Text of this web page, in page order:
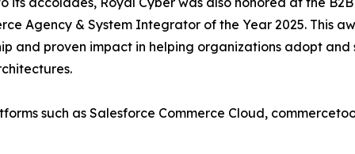
Agency & System Integrator of the Year 2025. This
and proven impact in helping organizations adopt
such as Salesforce Commerce Cloud,